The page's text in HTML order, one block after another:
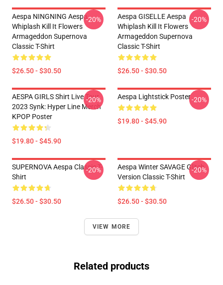
Aespa NINGNING Aespa
Whiplash Kill It Flowers
Armageddon Supernova
Classic T-Shirt
$26.50 - $30.50
-20%
Aespa GISELLE Aespa
Whiplash Kill It Flowers
Armageddon Supernova
Classic T-Shirt
$26.50 - $30.50
-20%
AESPA GIRLS Shirt Live Tour
2023 Synk: Hyper Line Merch
KPOP Poster
$19.80 - $45.90
-20% Aespa Lightstick Poster
$19.80 - $45.90
-20%
SUPERNOVA Aespa Classic T-
Shirt
$26.50 - $30.50
-20%
Aespa Winter SAVAGE Glitch
Version Classic T-Shirt
$26.50 - $30.50
-20%
VIEW MORE
Related products